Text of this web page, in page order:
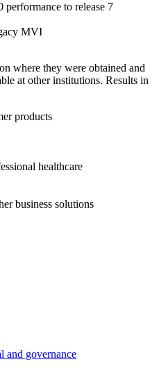
performance to release 7
MVI
where they were obtained and
at other institutions. Results in
products
healthcare
business solutions
and governance